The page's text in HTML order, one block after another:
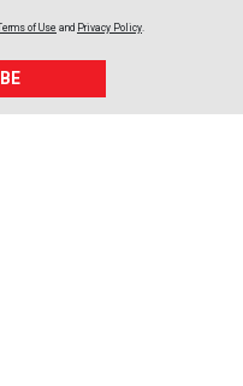
of Use and Privacy Policy